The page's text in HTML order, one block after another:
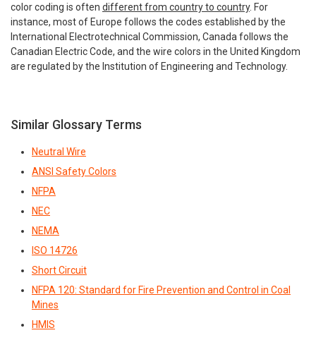
color coding is often different from country to country. For
instance, most of Europe follows the codes established by the
International Electrotechnical Commission, Canada follows the
Canadian Electric Code, and the wire colors in the United Kingdom
are regulated by the Institution of Engineering and Technology.
Similar Glossary Terms
Neutral Wire
ANSI Safety Colors
NFPA
NEC
NEMA
ISO 14726
Short Circuit
NFPA 120: Standard for Fire Prevention and Control in Coal
Mines
HMIS